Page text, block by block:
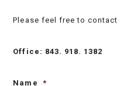
Please feel free to contact
Office: 843. 918. 1382
Name *